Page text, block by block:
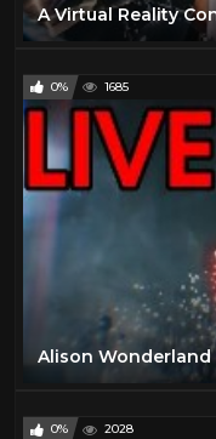
A Virtual Reality
0% 1685
0% 2028